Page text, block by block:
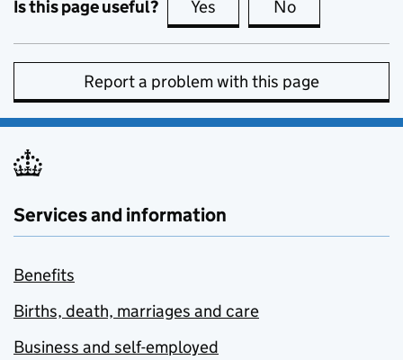
Is this page useful? Yes this page is useful
No
Report a problem with this page
Services and information
Benefits
Births, death, marriages and care
Business and self-employed